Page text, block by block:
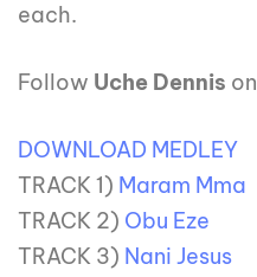
each.
Follow Uche Dennis on
DOWNLOAD MEDLEY
TRACK 1) Maram Mma
TRACK 2) Obu Eze
TRACK 3) Nani Jesus